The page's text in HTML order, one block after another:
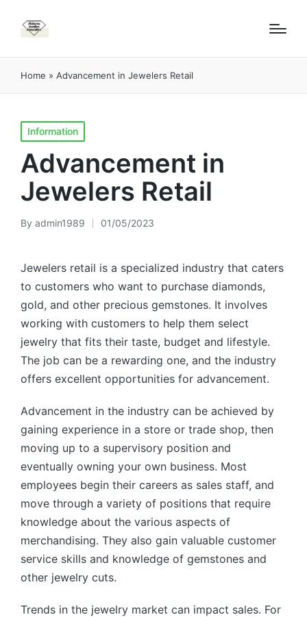
Home » Advancement in Jewelers Retail
Posted
in
Information
Advancement in
Jewelers Retail
Posted
By admin1989 01/05/2023
Jewelers retail is a specialized industry that caters
to customers who want to purchase diamonds,
gold, and other precious gemstones. It involves
working with customers to help them select
jewelry that fits their taste, budget and lifestyle.
The job can be a rewarding one, and the industry
offers excellent opportunities for advancement.
Advancement in the industry can be achieved by
gaining experience in a store or trade shop, then
moving up to a supervisory position and
eventually owning your own business. Most
employees begin their careers as sales staff, and
move through a variety of positions that require
knowledge about the various aspects of
merchandising. They also gain valuable customer
service skills and knowledge of gemstones and
other jewelry cuts.
Trends in the jewelry market can impact sales. For